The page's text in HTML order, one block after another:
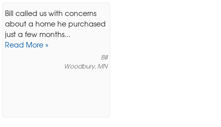
Bill called us with concerns
about a home he purchased
just a few months...
Read More »
Bill
Woodbury, MN